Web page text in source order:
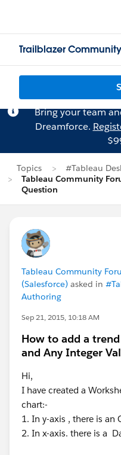
Trailblazer Community
Bring your team
Dreamforce.
Topics
#Tableau
Tableau Community
Question
Tableau Community
(Salesforce) asked in
Authoring
Sep 21, 2015, 10:18 AM
How to add a
and Any Integer
Hi,
I have created a
chart:-
1. In y-axis , there is an
2. In x-axis. there is a